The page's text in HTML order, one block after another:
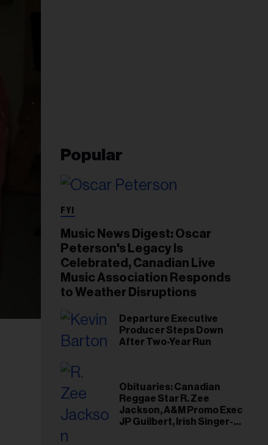
Popular
FYI
Music News Digest: Oscar
Peterson's Legacy Is
Celebrated, Canadian Live
Music Association Responds
to Weather Disruptions
Departure Executive
Producer Steps Down
After Two-Year Run
Obituaries: Canadian
Reggae Star R. Zee
Jackson, A&M Promo Exec
JP Guilbert, Irish Singer-